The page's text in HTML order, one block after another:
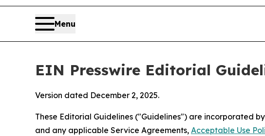
Menu
EIN Presswire Editorial
Version dated December 2, 2025.
These Editorial Guidelines ("Guidelines") are incorporated
and any applicable Service Agreements, Acceptable Use